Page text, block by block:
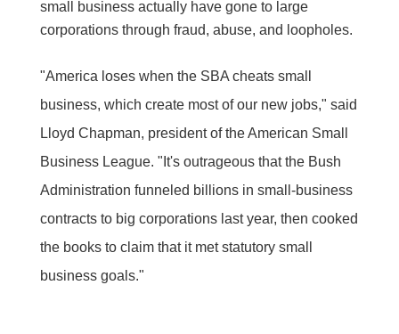
small business actually have gone to large
corporations through fraud, abuse, and loopholes.
"America loses when the SBA cheats small
business, which create most of our new jobs," said
Lloyd Chapman, president of the American Small
Business League. "It's outrageous that the Bush
Administration funneled billions in small-business
contracts to big corporations last year, then cooked
the books to claim that it met statutory small
business goals."